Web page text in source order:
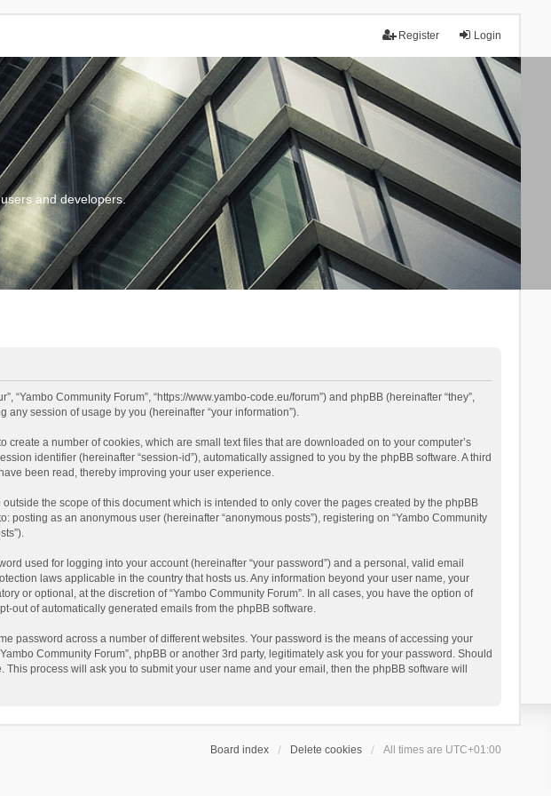
Login
Register
and developers.
“Yambo Community Forum”, “https://www.yambo-code.eu/forum”) and phpBB (hereinafter “they”,
any session of usage by you (hereinafter “your information”).
a number of cookies, which are small text files that are downloaded on to your computer’s
identifier (hereinafter “session-id”), automatically assigned to you by the phpBB software. A third
been read, thereby improving your user experience.
the scope of this document which is intended to only cover the pages created by the phpBB
as an anonymous user (hereinafter “anonymous posts”), registering on “Yambo Community
used for logging into your account (hereinafter “your password”) and a personal, valid email
laws applicable in the country that hosts us. Any information beyond your user name, your
or optional, at the discretion of “Yambo Community Forum”. In all cases, you have the option of
out of automatically generated emails from the phpBB software.
password across a number of different websites. Your password is the means of accessing your
Community Forum”, phpBB or another 3rd party, legitimately ask you for your password. Should
process will ask you to submit your user name and your email, then the phpBB software will
Board index Delete cookies All times are UTC+01:00